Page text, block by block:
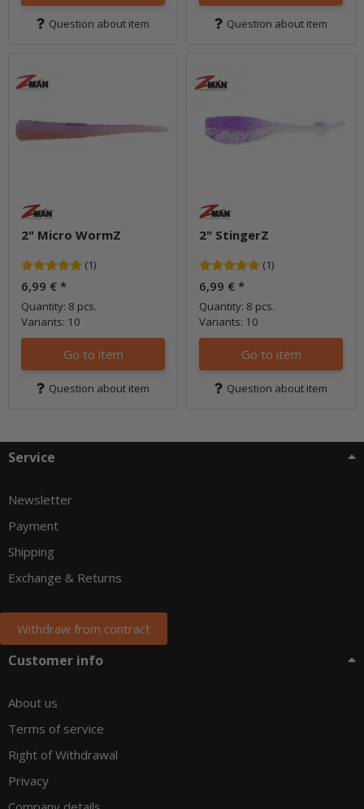
Question about item Question about item
2" Micro WormZ
(1)
6,99 € *
Quantity: 8 pcs.
Variants: 10
Go to item
Question about item
2" StingerZ
(1)
6,99 € *
Quantity: 8 pcs.
Variants: 10
Go to item
Question about item
Service
Newsletter
Payment
Shipping
Exchange & Returns
Withdraw from contract
Customer info
About us
Terms of service
Right of Withdrawal
Privacy